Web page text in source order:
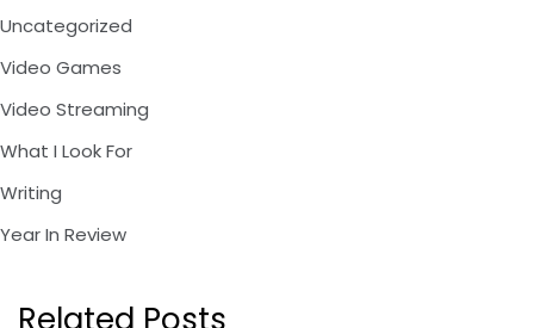
Uncategorized
Video Games
Video Streaming
What I Look For
Writing
Year In Review
Related Posts